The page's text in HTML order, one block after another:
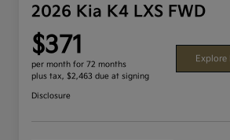
2026 Kia K4 LXS FWD
$371
per month for 72 months
plus tax, $2,463 due at signing
Explore
Disclosure